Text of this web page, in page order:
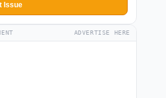
Issue
ADVERTISE HERE